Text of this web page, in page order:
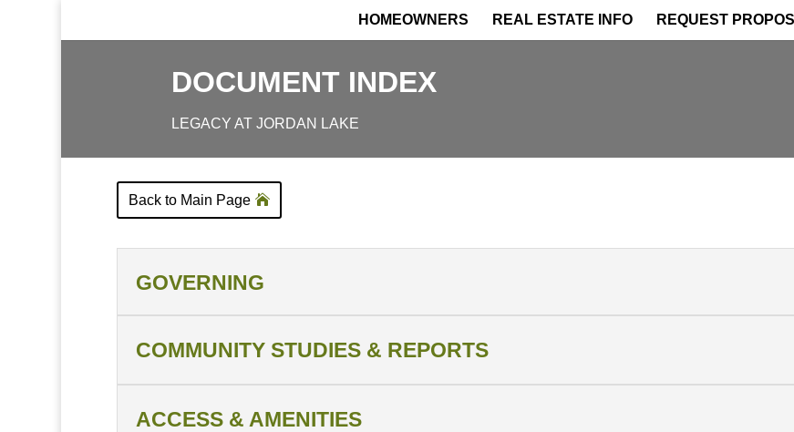
HOMEOWNERS REAL ESTATE INFO REQUEST
DOCUMENT INDEX
LEGACY AT JORDAN LAKE
Back to Main Page
GOVERNING
COMMUNITY STUDIES & REPORTS
ACCESS & AMENITIES